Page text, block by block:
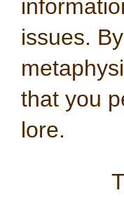
issues.
that you
lore.